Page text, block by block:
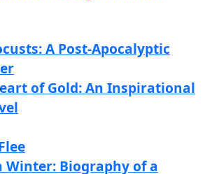
A Post-Apocalyptic
of Gold: An Inspirational
Winter: Biography of a